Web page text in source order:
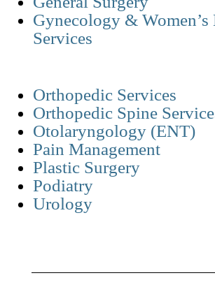
Gynecology & Women’s
Services
Orthopedic Services
Orthopedic Spine
Otolaryngology (ENT)
Pain Management
Plastic Surgery
Podiatry
Urology